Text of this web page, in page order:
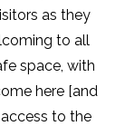
as they
to all
space, with
here [and
access to the